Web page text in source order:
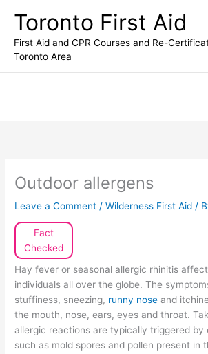
content
Toronto First Aid
First Aid and CPR Courses and Re-
Toronto Area
Outdoor allergens
Leave a Comment /Wilderness First Aid /
Fact
Checked
Hay fever or seasonal allergic rhinitis
individuals all over the globe. The
stuffiness, sneezing, runny nose and
the mouth, nose, ears, eyes and throat.
allergic reactions are typically triggered by
such as mold spores and pollen present in